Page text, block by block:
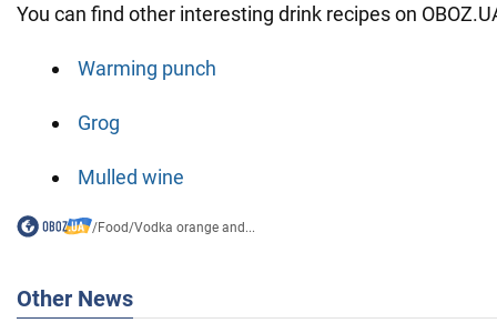
You can find other interesting drink recipes on
Warming punch
Grog
Mulled wine
/Food/Vodka orange and...
Other News